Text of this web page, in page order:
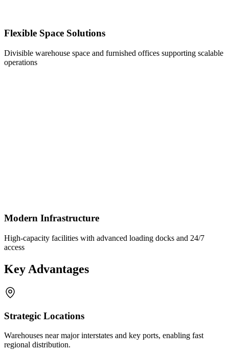
Flexible Space Solutions
Divisible warehouse space and furnished offices supporting scalable
operations
Modern Infrastructure
High-capacity facilities with advanced loading docks and 24/7
access
Key Advantages
Strategic Locations
Warehouses near major interstates and key ports, enabling fast
regional distribution.